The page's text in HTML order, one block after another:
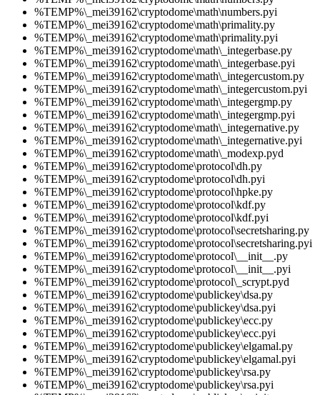
%TEMP%\_mei39162\cryptodome\math\numbers.pyi
%TEMP%\_mei39162\cryptodome\math\primality.py
%TEMP%\_mei39162\cryptodome\math\primality.pyi
%TEMP%\_mei39162\cryptodome\math\_integerbase.py
%TEMP%\_mei39162\cryptodome\math\_integerbase.pyi
%TEMP%\_mei39162\cryptodome\math\_integercustom.py
%TEMP%\_mei39162\cryptodome\math\_integercustom.pyi
%TEMP%\_mei39162\cryptodome\math\_integergmp.py
%TEMP%\_mei39162\cryptodome\math\_integergmp.pyi
%TEMP%\_mei39162\cryptodome\math\_integernative.py
%TEMP%\_mei39162\cryptodome\math\_integernative.pyi
%TEMP%\_mei39162\cryptodome\math\_modexp.pyd
%TEMP%\_mei39162\cryptodome\protocol\dh.py
%TEMP%\_mei39162\cryptodome\protocol\dh.pyi
%TEMP%\_mei39162\cryptodome\protocol\hpke.py
%TEMP%\_mei39162\cryptodome\protocol\kdf.py
%TEMP%\_mei39162\cryptodome\protocol\kdf.pyi
%TEMP%\_mei39162\cryptodome\protocol\secretsharing.py
%TEMP%\_mei39162\cryptodome\protocol\secretsharing.pyi
%TEMP%\_mei39162\cryptodome\protocol\__init__.py
%TEMP%\_mei39162\cryptodome\protocol\__init__.pyi
%TEMP%\_mei39162\cryptodome\protocol\_scrypt.pyd
%TEMP%\_mei39162\cryptodome\publickey\dsa.py
%TEMP%\_mei39162\cryptodome\publickey\dsa.pyi
%TEMP%\_mei39162\cryptodome\publickey\ecc.py
%TEMP%\_mei39162\cryptodome\publickey\ecc.pyi
%TEMP%\_mei39162\cryptodome\publickey\elgamal.py
%TEMP%\_mei39162\cryptodome\publickey\elgamal.pyi
%TEMP%\_mei39162\cryptodome\publickey\rsa.py
%TEMP%\_mei39162\cryptodome\publickey\rsa.pyi